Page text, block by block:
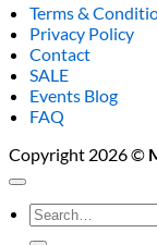
Terms &
Privacy Policy
Contact
SALE
Events Blog
FAQ
Copyright 2026 ©
Search
for: